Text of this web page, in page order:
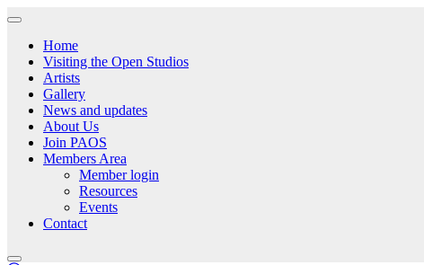
Home
Visiting the Open Studios
Artists
Gallery
News and updates
About Us
Join PAOS
Members Area
Member login
Resources
Events
Contact